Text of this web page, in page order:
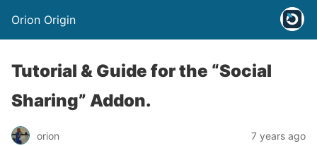
Orion Origin
Tutorial & Guide for the “Social
Sharing” Addon.
orion 7 years ago